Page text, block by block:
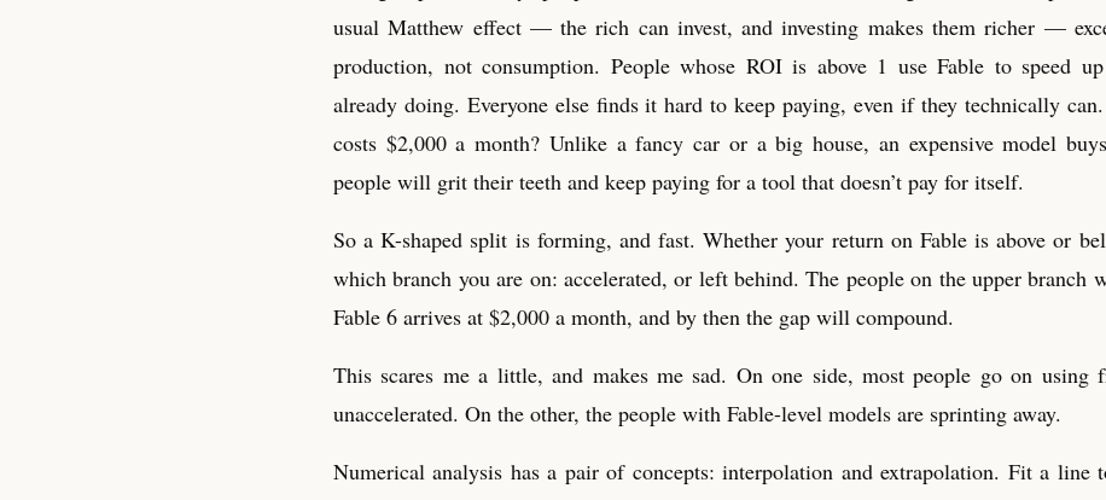
usual Matthew effect — the rich can invest, and investing makes them richer —
production, not consumption. People whose ROI is above 1 use Fable to speed
already doing. Everyone else finds it hard to keep paying, even if they technically
costs $2,000 a month? Unlike a fancy car or a big house, an expensive model
people will grit their teeth and keep paying for a tool that doesn’t pay for itself.
So a K-shaped split is forming, and fast. Whether your return on Fable is above or
which branch you are on: accelerated, or left behind. The people on the upper branch
Fable 6 arrives at $2,000 a month, and by then the gap will compound.
This scares me a little, and makes me sad. On one side, most people go on using
unaccelerated. On the other, the people with Fable-level models are sprinting away.
Numerical analysis has a pair of concepts: interpolation and extrapolation. Fit a line